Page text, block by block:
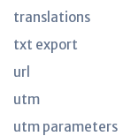
translations
txt export
url
utm
utm parameters